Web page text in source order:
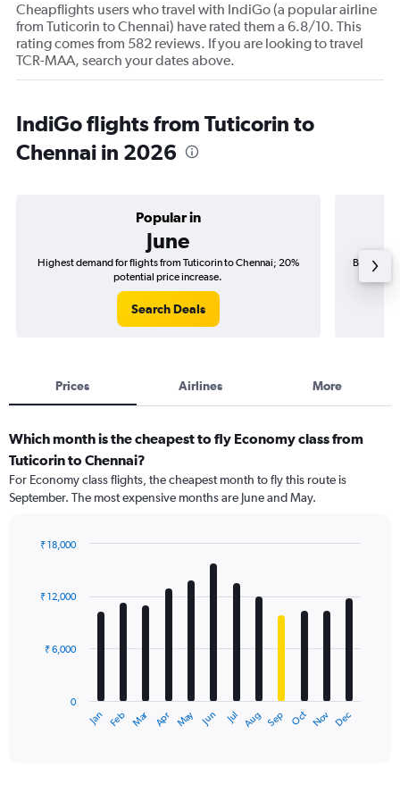
Cheapflights users who travel with IndiGo (a popular airline
from Tuticorin to Chennai) have rated them a 6.8/10. This
rating comes from 582 reviews. If you are looking to travel
TCR-MAA, search your dates above.
IndiGo flights from Tuticorin to
Chennai in 2026
Popular in
June
Highest demand for flights from Tuticorin to Chennai; 20%
potential price increase.
Search Deals
Best time
Prices Airlines More
Which month is the cheapest to fly Economy class from
Tuticorin to Chennai?
For Economy class flights, the cheapest month to fly this route is
September. The most expensive months are June and May.
with
12
The
Jan Feb Mar Apr May Jun Jul Aug Sep Oct Nov Dec
0
₹ 6,000
₹ 12,000
₹ 18,000